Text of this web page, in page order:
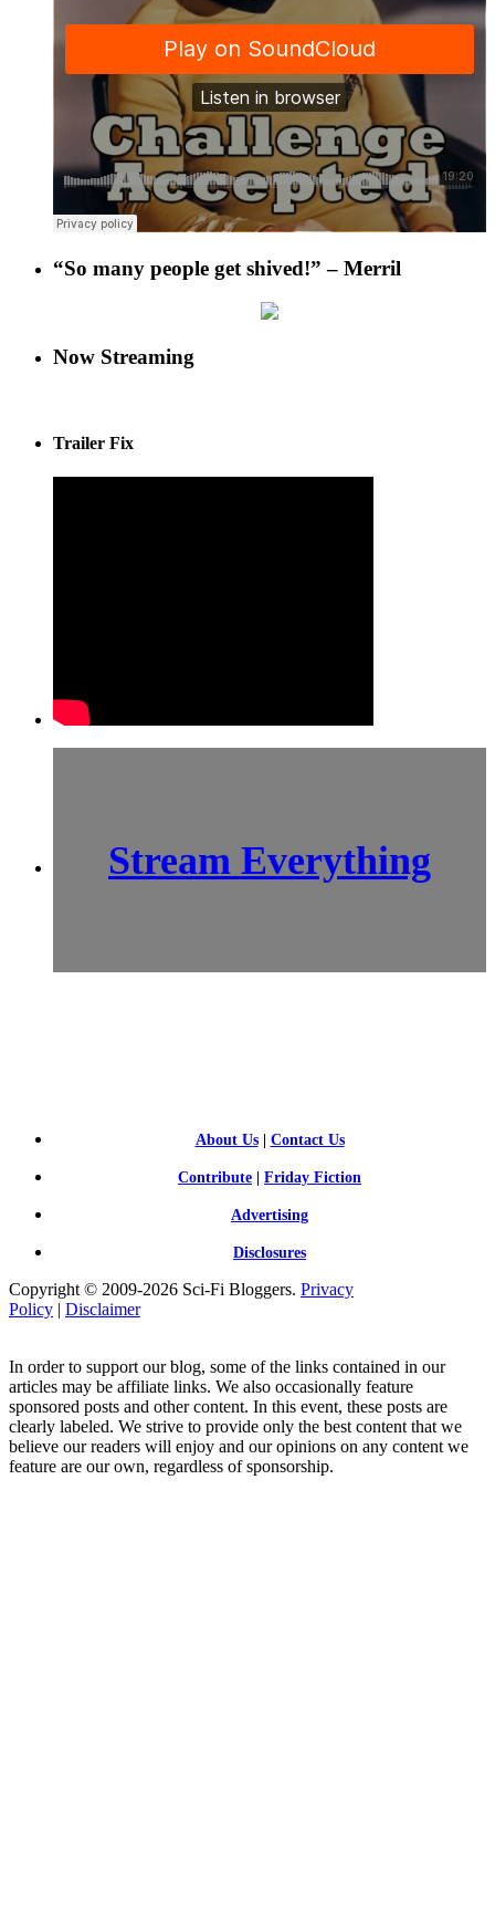
“So many people get shived!” – Merril
Now Streaming
Trailer Fix
Stream Everything
About Us| Contact Us
Contribute Friday Fiction
Advertising
Disclosures
Copyright © 2009-2026 Sci-Fi Bloggers. Privacy
Policy | Disclaimer
In order to support our blog, some of the links contained in our
articles may be affiliate links. We also occasionally feature
sponsored posts and other content. In this event, these posts are
clearly labeled. We strive to provide only the best content that we
believe our readers will enjoy and our opinions on any content we
feature are our own, regardless of sponsorship.